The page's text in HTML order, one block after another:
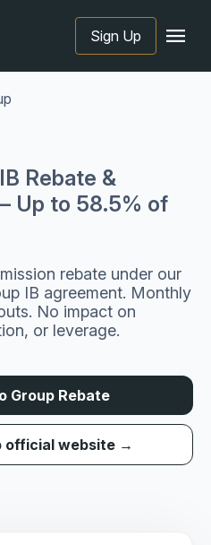
Sign Up menu
Rebate &
Up to 58.5% of
rebate under our
IB agreement. Monthly
No impact on
or leverage.
Group Rebate
official website →